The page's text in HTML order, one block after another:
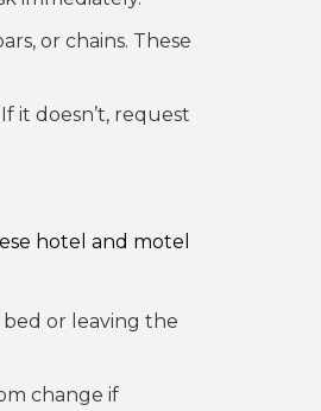
or chains. These
it doesn’t, request
hotel and motel
or leaving the
change if